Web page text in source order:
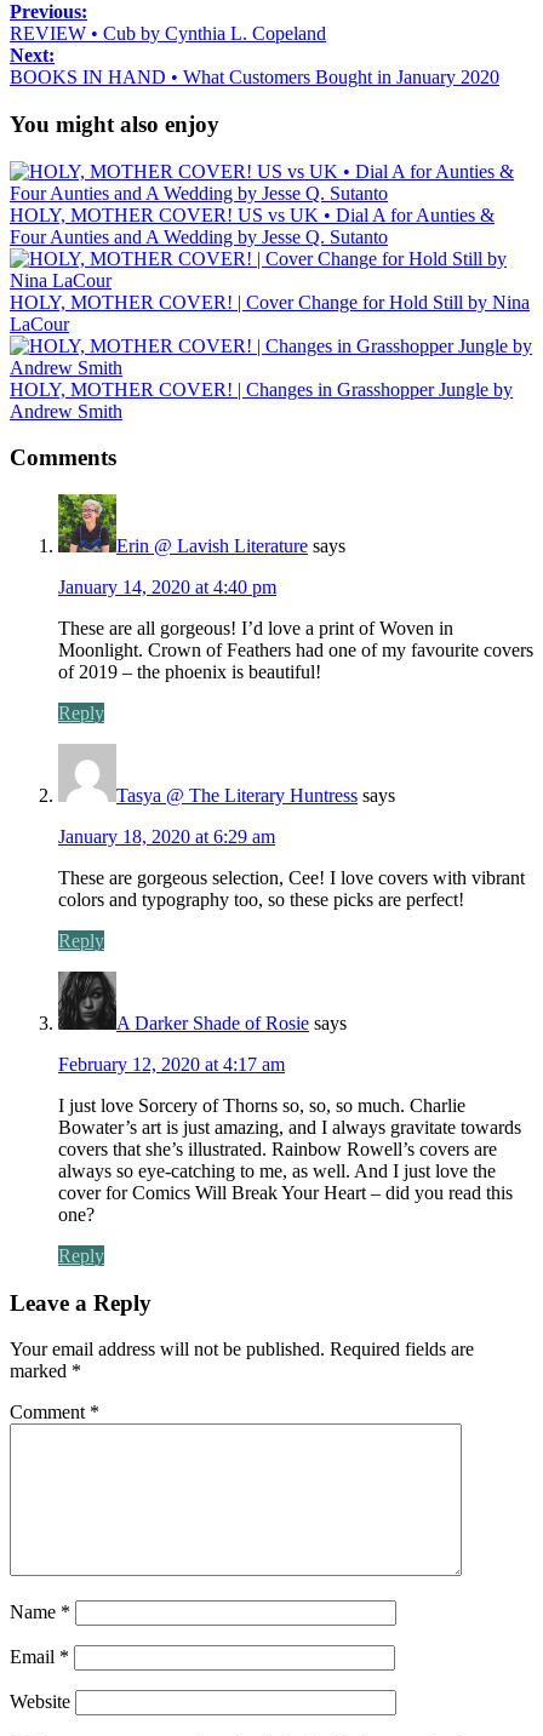
Previous:
REVIEW • Cub by Cynthia L. Copeland
Next:
BOOKS IN HAND • What Customers Bought in January 2020
You might also enjoy
HOLY, MOTHER COVER! US vs UK • Dial A for Aunties &
Four Aunties and A Wedding by Jesse Q. Sutanto
HOLY, MOTHER COVER! | Cover Change for Hold Still by Nina
LaCour
HOLY, MOTHER COVER! | Changes in Grasshopper Jungle by
Andrew Smith
Comments
Erin @ Lavish Literature says
January 14, 2020 at 4:40 pm
These are all gorgeous! I’d love a print of Woven in
Moonlight. Crown of Feathers had one of my favourite covers
of 2019 – the phoenix is beautiful!
Reply
Tasya @ The Literary Huntress says
January 18, 2020 at 6:29 am
These are gorgeous selection, Cee! I love covers with vibrant
colors and typography too, so these picks are perfect!
Reply
A Darker Shade of Rosie says
February 12, 2020 at 4:17 am
I just love Sorcery of Thorns so, so, so much. Charlie
Bowater’s art is just amazing, and I always gravitate towards
covers that she’s illustrated. Rainbow Rowell’s covers are
always so eye-catching to me, as well. And I just love the
cover for Comics Will Break Your Heart – did you read this
one?
Reply
Leave a Reply
Your email address will not be published. Required fields are
marked *
Comment *
Name *
Email *
Website